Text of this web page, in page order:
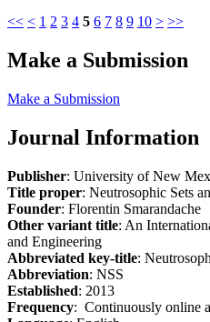
<< < 1 2 3 4 5 6 7 8 9 10 > >>
Make a Submission
Make a Submission
Journal Information
Publisher: University of New
Title proper: Neutrosophic Sets
Founder: Florentin Smarandache
Other variant title: An
and Engineering
Abbreviated key-title:
Abbreviation: NSS
Established: 2013
Frequency: Continuously online